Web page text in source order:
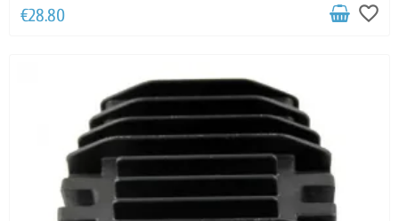
€28.80 favorite_border